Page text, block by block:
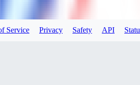
Service Privacy Safety API